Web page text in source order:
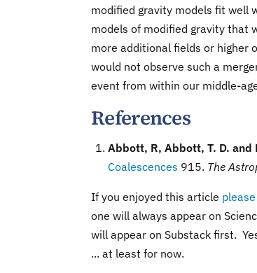
modified gravity models fit well
models of modified gravity that
more additional fields or higher
would not observe such a
event from within our middle-
References
Abbott, R, Abbott, T. D. and
Coalescences 915. The
If you enjoyed this article
one will always appear on
will appear on Substack first.
... at least for now.